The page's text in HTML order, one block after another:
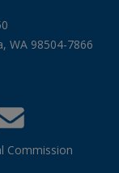
WA 98504-7866
Commission